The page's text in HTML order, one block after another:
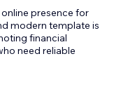
presence for
modern template is
financial
need reliable